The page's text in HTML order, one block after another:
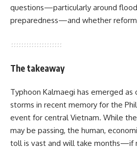
questions—particularly around
preparedness—and whether
The takeaway
Typhoon Kalmaegi has emerged
storms in recent memory for the
event for central Vietnam. While
may be passing, the human,
toll is vast and will take